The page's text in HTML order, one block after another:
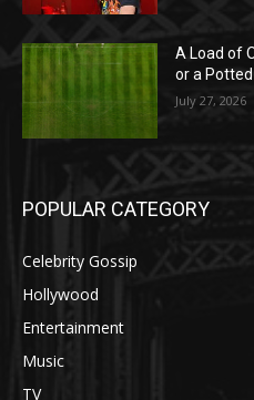
A Load of
or a
July 27, 2026
POPULAR CATEGORY
Celebrity Gossip
Hollywood
Entertainment
Music
TV